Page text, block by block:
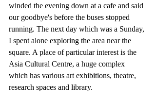
winded the evening down at a cafe and said
our goodbye's before the buses stopped
running. The next day which was a Sunday,
I spent alone exploring the area near the
square. A place of particular interest is the
Asia Cultural Centre, a huge complex
which has various art exhibitions, theatre,
research spaces and library.